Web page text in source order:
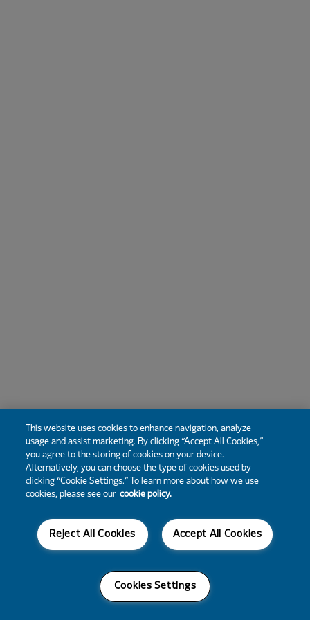
This website uses cookies to enhance navigation, analyze
usage and assist marketing. By clicking “Accept All Cookies,”
you agree to the storing of cookies on your device.
Alternatively, you can choose the type of cookies used by
clicking “Cookie Settings.” To learn more about how we use
cookies, please see our cookie policy.
Accept All Cookies
Reject All Cookies
Cookies Settings